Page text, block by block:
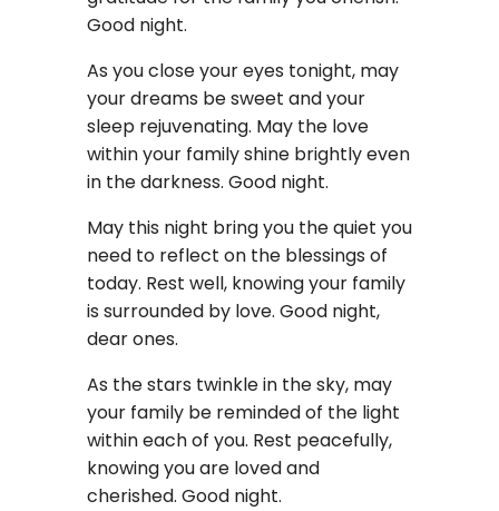
Good night.
As you close your eyes tonight, may
your dreams be sweet and your
sleep rejuvenating. May the love
within your family shine brightly even
in the darkness. Good night.
May this night bring you the quiet you
need to reflect on the blessings of
today. Rest well, knowing your family
is surrounded by love. Good night,
dear ones.
As the stars twinkle in the sky, may
your family be reminded of the light
within each of you. Rest peacefully,
knowing you are loved and
cherished. Good night.